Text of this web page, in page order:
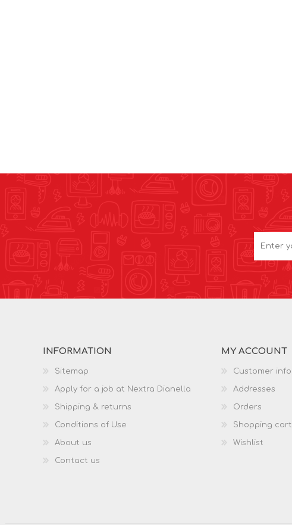
INFORMATION
Sitemap
Apply for a job at Nextra Dianella
Shipping & returns
Conditions of Use
About us
Contact us
MY ACCOUNT
Customer info
Addresses
Orders
Shopping cart
Wishlist